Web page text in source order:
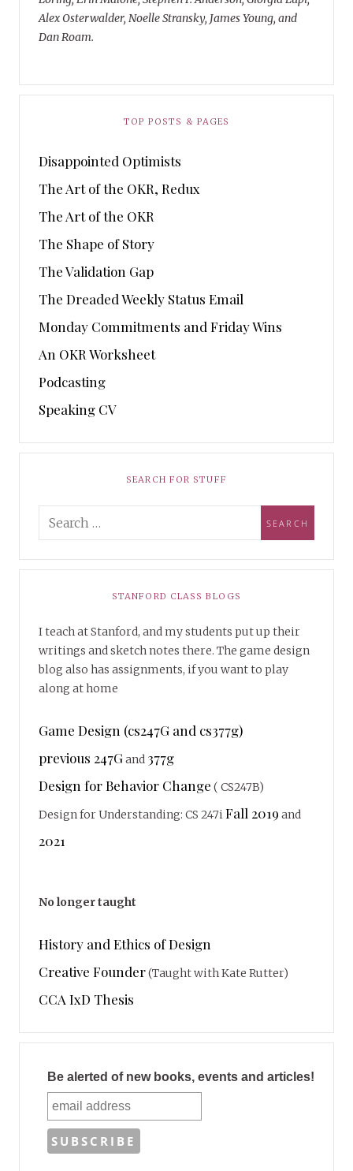
Alex Osterwalder, Noelle Stransky, James Young, and
Dan Roam.
TOP POSTS & PAGES
Disappointed Optimists
The Art of the OKR, Redux
The Art of the OKR
The Shape of Story
The Validation Gap
The Dreaded Weekly Status Email
Monday Commitments and Friday Wins
An OKR Worksheet
Podcasting
Speaking CV
SEARCH FOR STUFF
STANFORD CLASS BLOGS
I teach at Stanford, and my students put up their
writings and sketch notes there. The game design
blog also has assignments, if you want to play
along at home
Game Design (cs247G and cs377g)
previous 247Gand 377g
Design for Behavior Change ( CS247B)
Design for Understanding: CS 247iFall 2019 and
2021
No longer taught
History and Ethics of Design
Creative Founder(Taught with Kate Rutter)
CCA IxD Thesis
Be alerted of new books, events and articles!